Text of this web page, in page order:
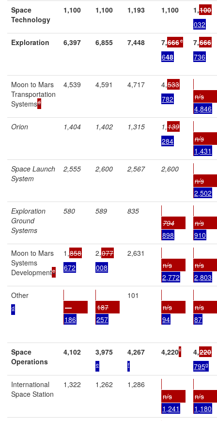
Space
Technology
1,100 1,100 1,193 1,100 1,100
032
Exploration
6,397 6,855 7,448 7,666c
648
7,666
736
Moon to Mars
Transportation
Systemsd
4,539 4,591 4,717 4,533
782
n/s
4,846
Orion
1,404 1,402 1,315 1,139
284
n/s
1,431
Space Launch
System
2,555 2,600 2,567
2,600
n/s
2,502
Exploration
Ground
Systems
580 589
835
794
898
n/s
910
Moon to Mars
Systems
Developmente
1,858
672
2,077
008
2,631
n/s
2,772
n/s
2,803
Other
d
—
186
187
257
101
n/s
94
n/s
87
Space
Operations
4,102 3,975
e
4,267
f
4,220f 4,220
795g
International
Space Station
1,322 1,262
1,286
n/s
1,241
n/s
1,180